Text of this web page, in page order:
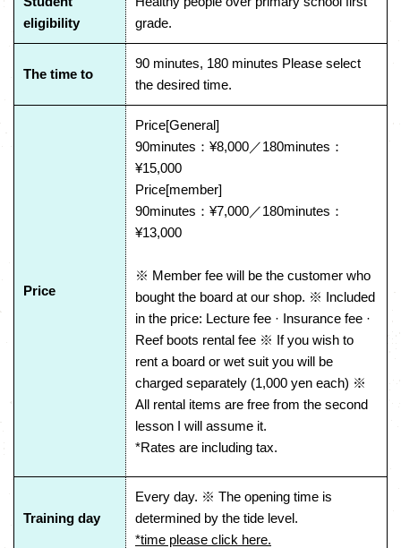
eligibility
grade.
The time to
90 minutes, 180 minutes Please select
the desired time.
Price
Price[General]
90minutes：¥8,000／180minutes：
¥15,000
Price[member]
90minutes：¥7,000／180minutes：
¥13,000
※ Member fee will be the customer who
bought the board at our shop. ※ Included
in the price: Lecture fee · Insurance fee ·
Reef boots rental fee ※ If you wish to
rent a board or wet suit you will be
charged separately (1,000 yen each) ※
All rental items are free from the second
lesson I will assume it.
*Rates are including tax.
Training day
Every day. ※ The opening time is
determined by the tide level.
*time please click here.